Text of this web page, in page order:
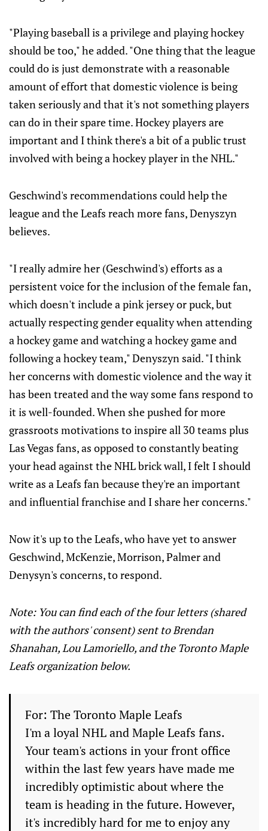
"Playing baseball is a privilege and playing hockey
should be too," he added. "One thing that the league
could do is just demonstrate with a reasonable
amount of effort that domestic violence is being
taken seriously and that it's not something players
can do in their spare time. Hockey players are
important and I think there's a bit of a public trust
involved with being a hockey player in the NHL."
Geschwind's recommendations could help the
league and the Leafs reach more fans, Denyszyn
believes.
"I really admire her (Geschwind's) efforts as a
persistent voice for the inclusion of the female fan,
which doesn't include a pink jersey or puck, but
actually respecting gender equality when attending
a hockey game and watching a hockey game and
following a hockey team," Denyszyn said. "I think
her concerns with domestic violence and the way it
has been treated and the way some fans respond to
it is well-founded. When she pushed for more
grassroots motivations to inspire all 30 teams plus
Las Vegas fans, as opposed to constantly beating
your head against the NHL brick wall, I felt I should
write as a Leafs fan because they're an important
and influential franchise and I share her concerns."
Now it's up to the Leafs, who have yet to answer
Geschwind, McKenzie, Morrison, Palmer and
Denysyn's concerns, to respond.
Note: You can find each of the four letters (shared
with the authors' consent) sent to Brendan
Shanahan, Lou Lamoriello, and the Toronto Maple
Leafs organization below.
For: The Toronto Maple Leafs
I'm a loyal NHL and Maple Leafs fans.
Your team's actions in your front office
within the last few years have made me
incredibly optimistic about where the
team is heading in the future. However,
it's incredibly hard for me to enjoy any